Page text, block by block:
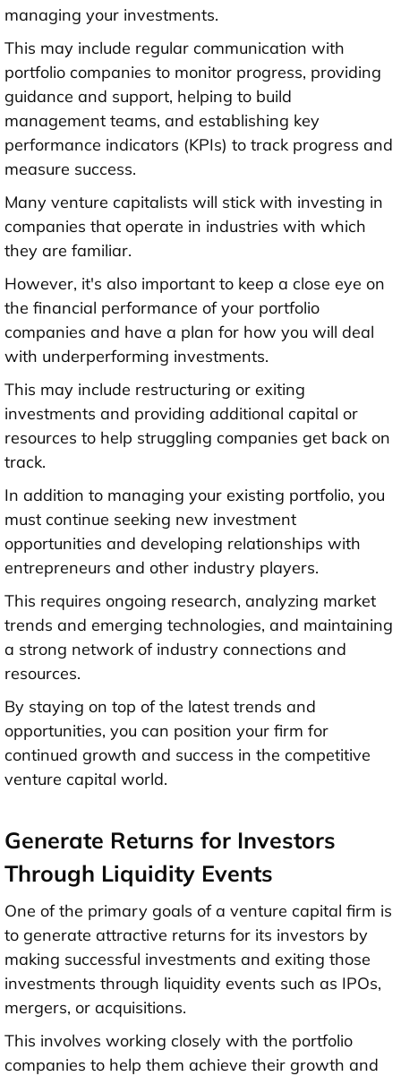
managing your investments.
This may include regular communication with
portfolio companies to monitor progress, providing
guidance and support, helping to build
management teams, and establishing key
performance indicators (KPIs) to track progress and
measure success.
Many venture capitalists will stick with investing in
companies that operate in industries with which
they are familiar.
However, it's also important to keep a close eye on
the financial performance of your portfolio
companies and have a plan for how you will deal
with underperforming investments.
This may include restructuring or exiting
investments and providing additional capital or
resources to help struggling companies get back on
track.
In addition to managing your existing portfolio, you
must continue seeking new investment
opportunities and developing relationships with
entrepreneurs and other industry players.
This requires ongoing research, analyzing market
trends and emerging technologies, and maintaining
a strong network of industry connections and
resources.
By staying on top of the latest trends and
opportunities, you can position your firm for
continued growth and success in the competitive
venture capital world.
Generate Returns for Investors
Through Liquidity Events
One of the primary goals of a venture capital firm is
to generate attractive returns for its investors by
making successful investments and exiting those
investments through liquidity events such as IPOs,
mergers, or acquisitions.
This involves working closely with the portfolio
companies to help them achieve their growth and